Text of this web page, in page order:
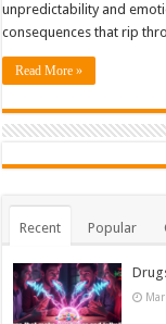
unpredictability and
consequences that rip
Read More »
Recent Popular